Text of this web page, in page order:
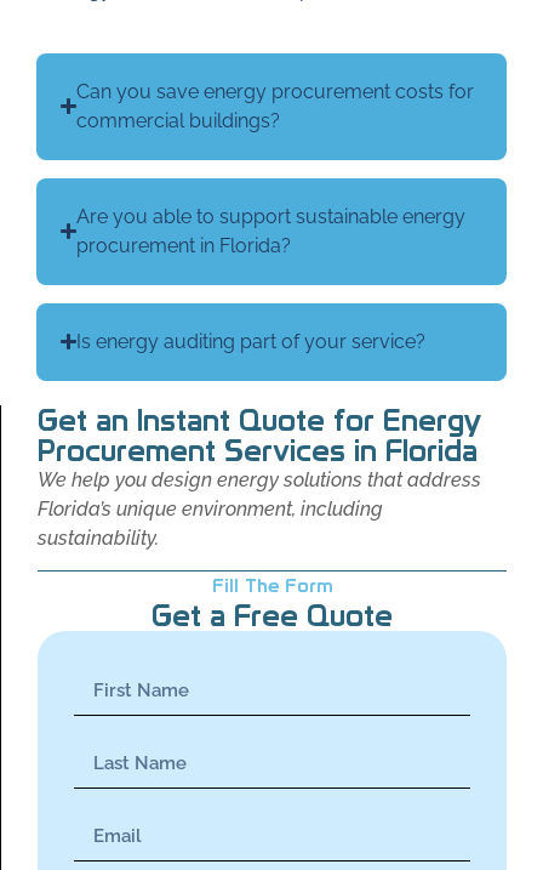
Can you save energy procurement costs for
commercial buildings?
Are you able to support sustainable energy
procurement in Florida?
Is energy auditing part of your service?
Get an Instant Quote for Energy
Procurement Services in Florida
We help you design energy solutions that address
Florida’s unique environment, including
sustainability.
Fill The Form
Get a Free Quote